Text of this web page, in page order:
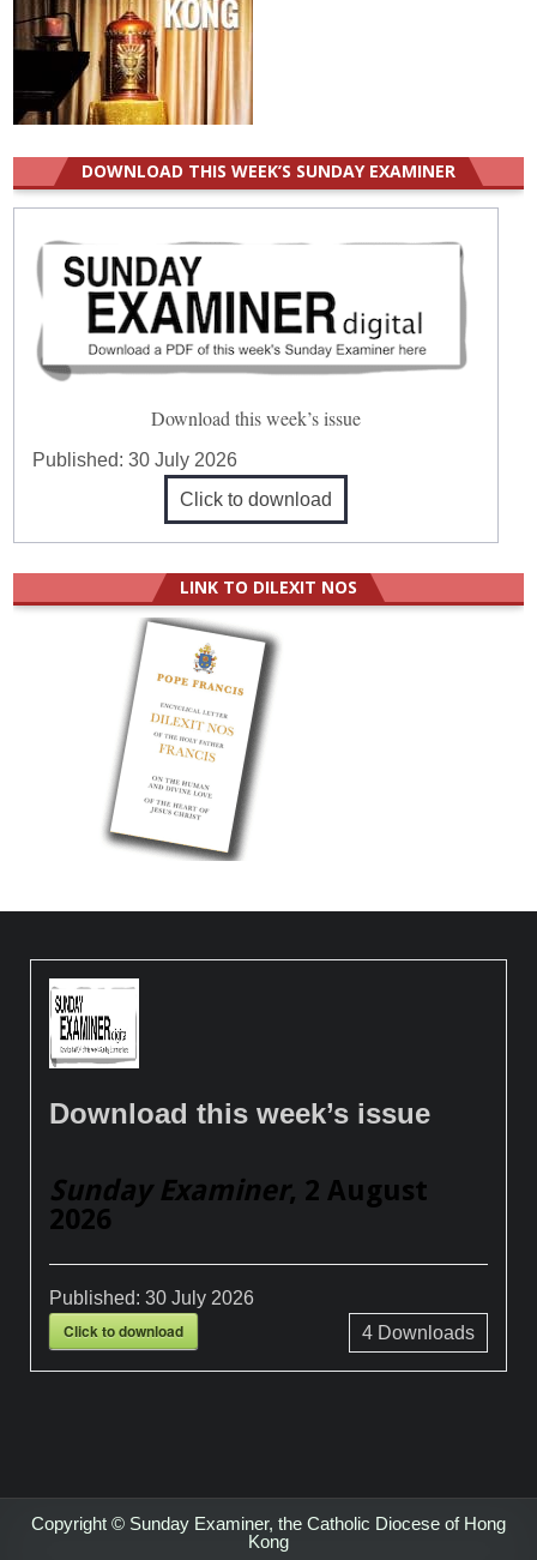
DOWNLOAD THIS WEEK’S SUNDAY EXAMINER
Download this week’s issue
Published:30 July 2026
Click to download
LINK TO DILEXIT NOS
Download this week’s issue
Sunday Examiner, 2 August
2026
Published:30 July 2026
Click to download 4Downloads
Copyright © Sunday Examiner, the Catholic Diocese of Hong
Kong